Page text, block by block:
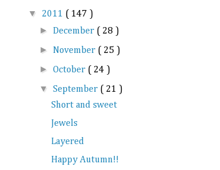
▼ 2011 ( 147 )
►December ( 28 )
► November ( 25 )
►October ( 24 )
▼September ( 21 )
Short and sweet
Jewels
Layered
Happy Autumn!!